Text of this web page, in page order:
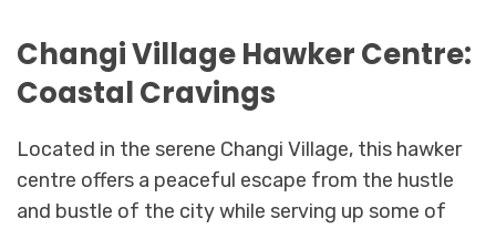
Changi Village Hawker Centre:
Coastal Cravings
Located in the serene Changi Village, this hawker
centre offers a peaceful escape from the hustle
and bustle of the city while serving up some of